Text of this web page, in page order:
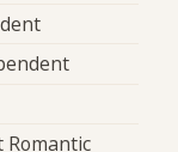
Romantic